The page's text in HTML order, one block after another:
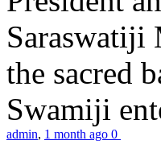
Saraswatiji
the sacred
Swamiji
admin, 1 month ago 0